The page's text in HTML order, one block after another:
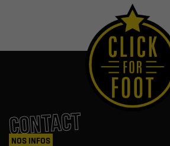
CONTACT
NOS INFOS